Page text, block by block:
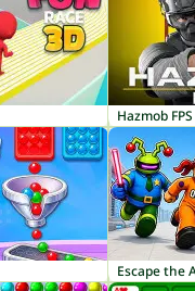
Hazmob FPS
Escape the